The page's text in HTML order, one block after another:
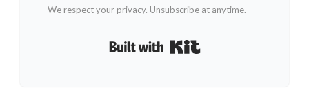
We respect your privacy. Unsubscribe at anytime.
Built with Kit